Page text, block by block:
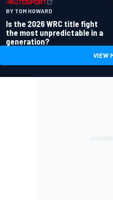
BY TOM HOWARD
Is the 2026 WRC title fight
the most unpredictable in a
generation?
VIEW